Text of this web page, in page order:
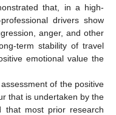
that, in a high-
drivers show
anger, and other
term stability of travel
emotional value the
of the positive
that is undertaken by the
that most prior research